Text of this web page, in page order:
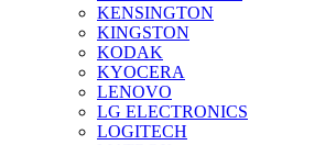
KENSINGTON
KINGSTON
KODAK
KYOCERA
LENOVO
LG ELECTRONICS
LOGITECH